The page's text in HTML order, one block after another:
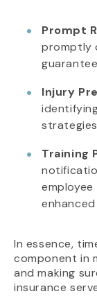
Prompt
promptly
Injury
Training
In essence,
component in
and making
insurance